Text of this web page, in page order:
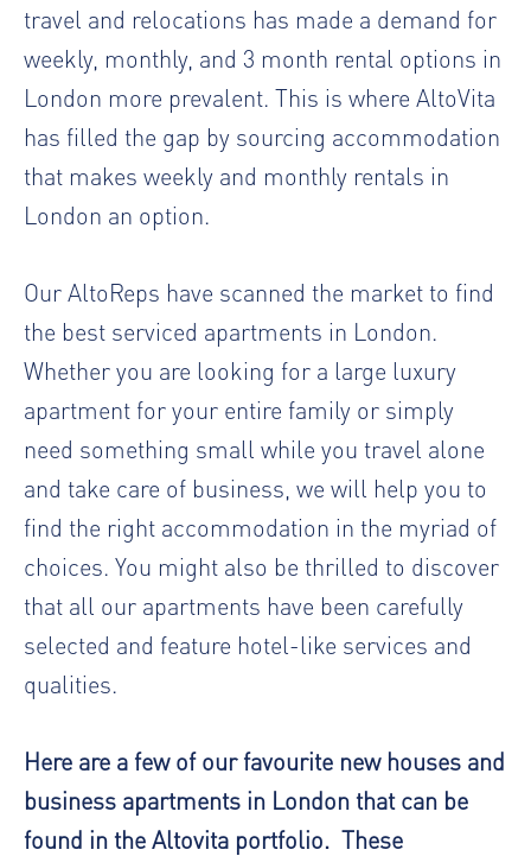
travel and relocations has made a demand for
weekly, monthly, and 3 month rental options in
London more prevalent. This is where AltoVita
has filled the gap by sourcing accommodation
that makes weekly and monthly rentals in
London an option.
Our AltoReps have scanned the market to find
the best serviced apartments in London.
Whether you are looking for a large luxury
apartment for your entire family or simply
need something small while you travel alone
and take care of business, we will help you to
find the right accommodation in the myriad of
choices. You might also be thrilled to discover
that all our apartments have been carefully
selected and feature hotel-like services and
qualities.
Here are a few of our favourite new houses and
business apartments in London that can be
found in the Altovita portfolio. These